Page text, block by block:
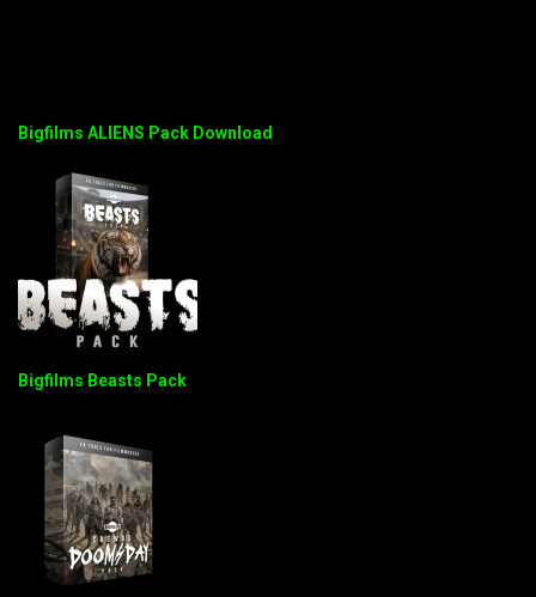
Bigfilms ALIENS Pack Download
Bigfilms Beasts Pack